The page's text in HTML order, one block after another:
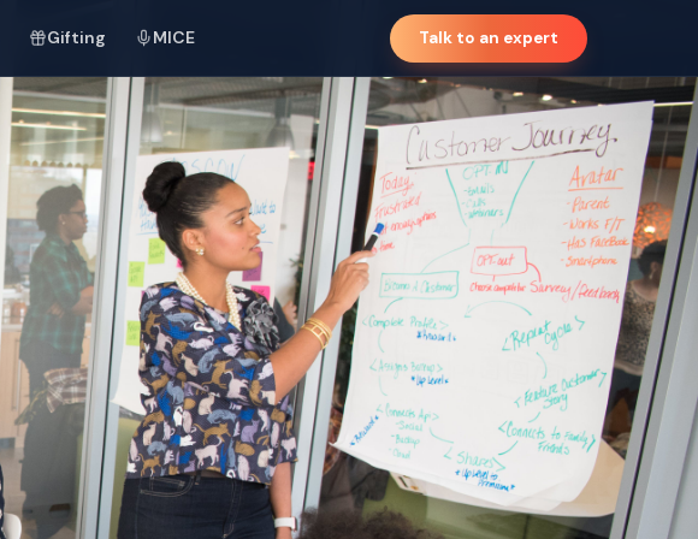
Gifting MICE Talk to an expert